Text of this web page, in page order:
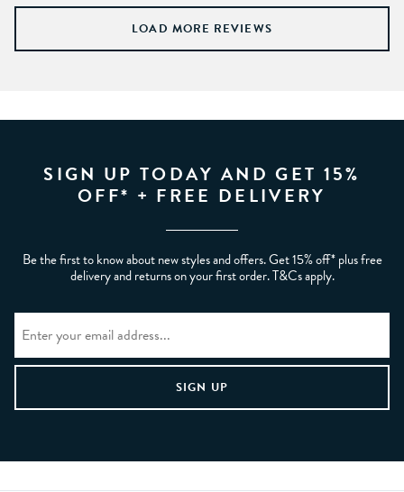
LOAD MORE REVIEWS
SIGN UP TODAY AND GET 15%
OFF* + FREE DELIVERY
Be the first to know about new styles and offers. Get 15% off* plus free
delivery and returns on your first order. T&Cs apply.